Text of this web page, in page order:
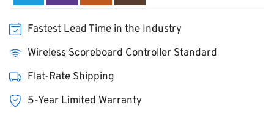
Fastest Lead Time in the Industry
Wireless Scoreboard Controller Standard
Flat-Rate Shipping
5-Year Limited Warranty